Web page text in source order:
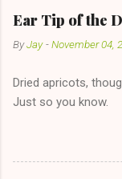
has said she's not
unwise decision in
"just friends" card.)
The 36-Hour
on endlessly about
and only keeping
given you the "just
Ear Tip of the
ByJay -November 04,
Dried apricots,
Just so you know.